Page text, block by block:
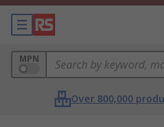
MPN
Over 800,000